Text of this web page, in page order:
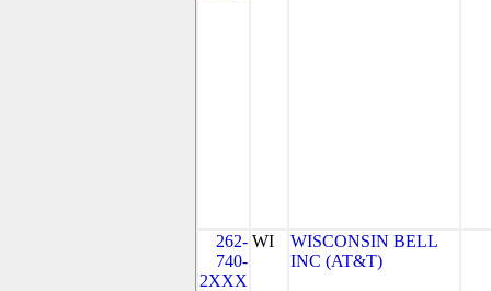
262-
740-
2XXX
WI
WISCONSIN BELL
INC (AT&T)